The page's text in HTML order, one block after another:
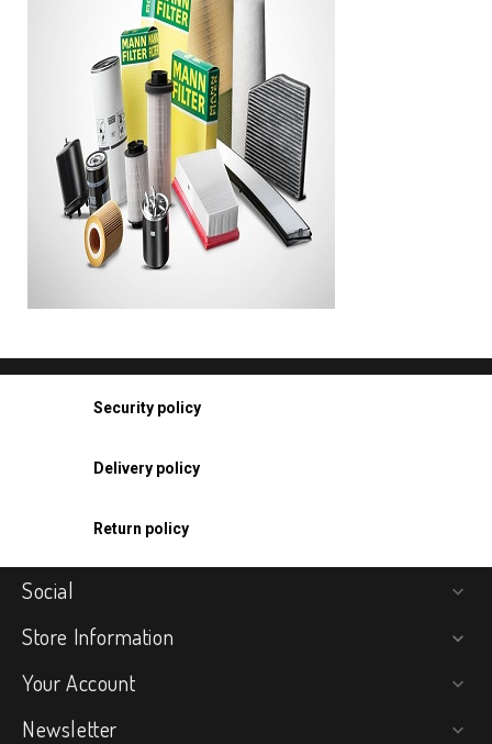
Security policy
Delivery policy
Return policy
Social 
Store Information 
Your Account 
Newsletter 